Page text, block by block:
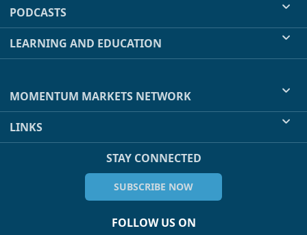
PODCASTS
LEARNING AND EDUCATION
MOMENTUM MARKETS NETWORK
LINKS
STAY CONNECTED
SUBSCRIBE NOW
FOLLOW US ON